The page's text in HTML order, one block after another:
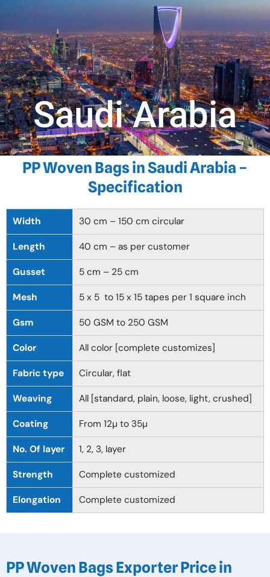
Saudi Arabia
PP Woven Bags in Saudi Arabia –
Specification
Width 30 cm – 150 cm circular
Length 40 cm – as per customer
Gusset 5 cm – 25 cm
Mesh 5 x 5 to 15 x 15 tapes per 1 square inch
Gsm 50 GSM to 250 GSM
Color All color [complete customizes]
Fabric type Circular, flat
Weaving All [standard, plain, loose, light, crushed]
Coating From 12µ to 35µ
No. Of layer 1, 2, 3, layer
Strength Complete customized
Elongation Complete customized
PP Woven Bags Exporter Price in